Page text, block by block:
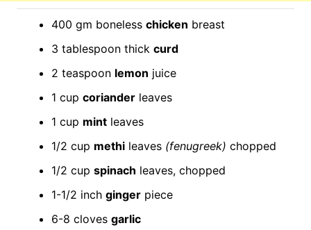
400 gm boneless chicken breast
3 tablespoon thick curd
2 teaspoon lemon juice
1 cup corianderleaves
1 cup mintleaves
1/2 cup methileaves (fenugreek) chopped
1/2 cup spinach leaves, chopped
1-1/2 inch gingerpiece
6-8 cloves garlic